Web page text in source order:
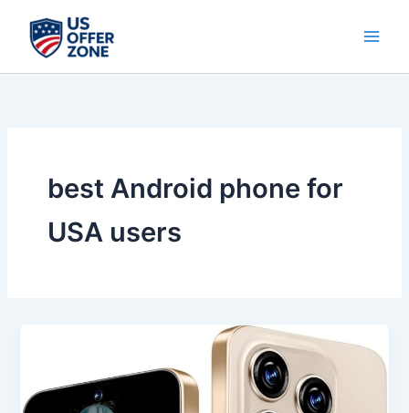
content
best Android phone for
USA users